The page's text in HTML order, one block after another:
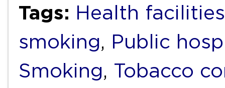
Tags: Health facilities
smoking, Public
Smoking, Tobacco